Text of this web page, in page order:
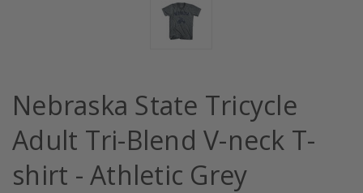
Nebraska State Tricycle
Adult Tri-Blend V-neck T-
shirt - Athletic Grey